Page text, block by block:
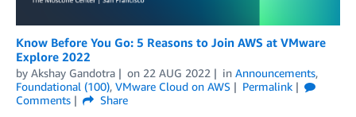
Know Before You Go: 5 Reasons to Join AWS at VMware
Explore 2022
by Akshay Gandotra on 22 AUG 2022 in Announcements,
Foundational (100), VMware Cloud on AWS
Permalink
Comments
Share